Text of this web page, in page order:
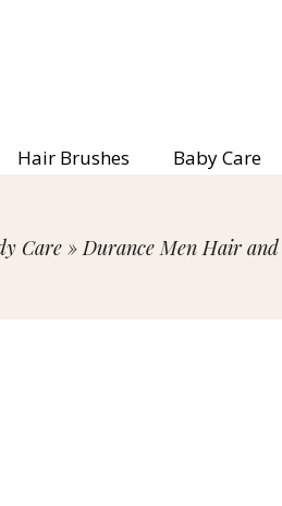
Hair Brushes Baby Care
Care » Durance Men Hair